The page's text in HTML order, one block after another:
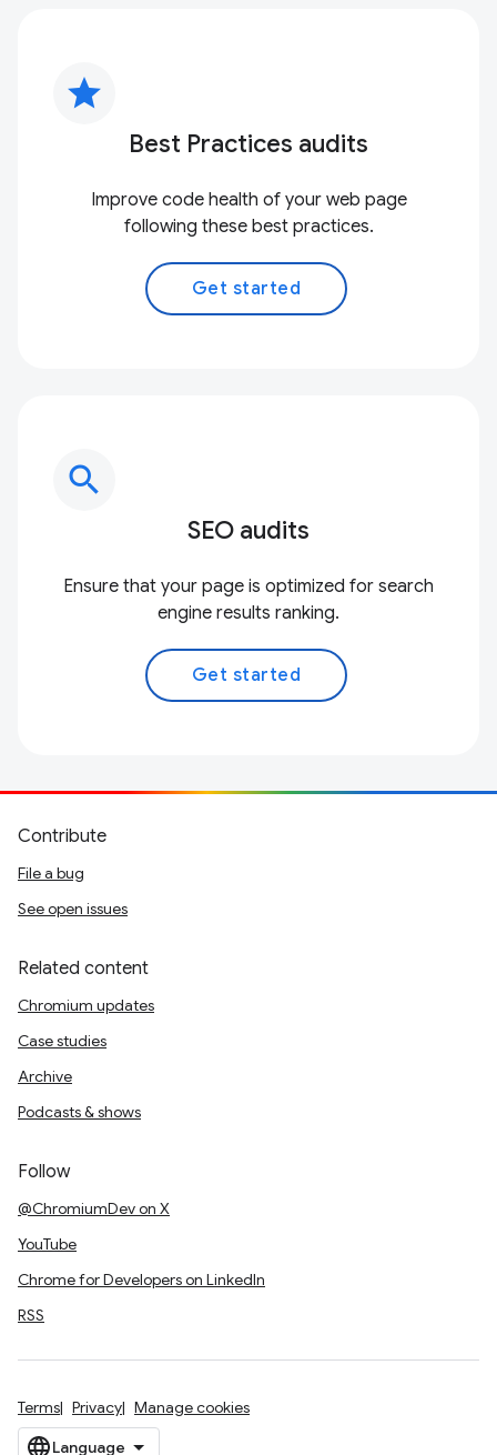
star
Best Practices audits
Improve code health of your web page
following these best practices.
Get started
search
SEO audits
Ensure that your page is optimized for search
engine results ranking.
Get started
Contribute
File a bug
See open issues
Related content
Chromium updates
Case studies
Archive
Podcasts & shows
Follow
@ChromiumDev on X
YouTube
Chrome for Developers on LinkedIn
RSS
Terms Privacy Manage cookies